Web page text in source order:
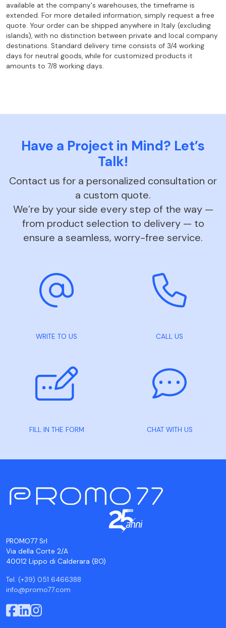
available at the company's warehouses, the timeframe is
extended. For more detailed information, simply request a free
quote. Your order can be shipped anywhere in Italy (excluding
islands), with no distinction between private and local company
destinations. Standard delivery time consists of 3/4 working
days for neutral goods, while for customized products it
amounts to 7/8 working days.
Have a Project in Mind? Let’s
Talk!
Contact us for a personalized consultation or
a custom quote.
We’re by your side every step of the way —
from product selection to delivery — to
ensure a seamless, worry-free service.
WRITE TO US CALL US
FILL IN THE FORM CHAT WITH US
PROMO77 Srl
Via della Corte 2/A
40012 Lippo di Calderara (BO)
Tel. (+39) 051 6466388
info@promo77.com